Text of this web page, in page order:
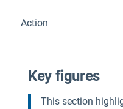
Action
Key figures
This section